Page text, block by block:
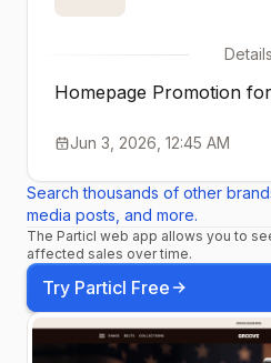
Details
Homepage Promotion
Jun 3, 2026, 12:45 AM
Search thousands of other
media posts, and more.
The Particl web app allows you to
affected sales over time.
Try Particl Free